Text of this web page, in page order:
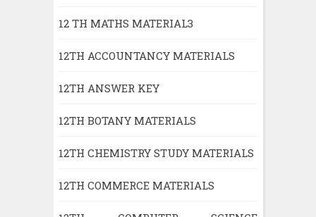
12 TH MATHS MATERIAL3
12TH ACCOUNTANCY MATERIALS
12TH ANSWER KEY
12TH BOTANY MATERIALS
12TH CHEMISTRY STUDY MATERIALS
12TH COMMERCE MATERIALS